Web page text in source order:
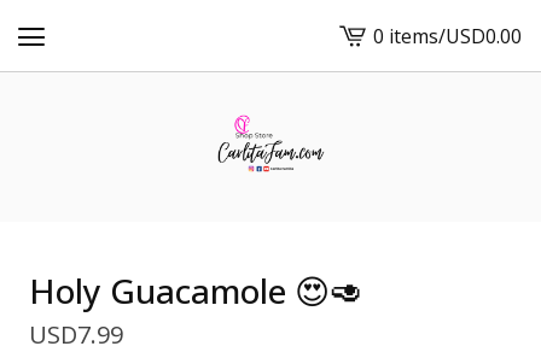
View
cart
0 items/USD0.00
Holy Guacamole 😍🥑
USD7.99